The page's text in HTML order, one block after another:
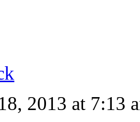
2013 at 7:13